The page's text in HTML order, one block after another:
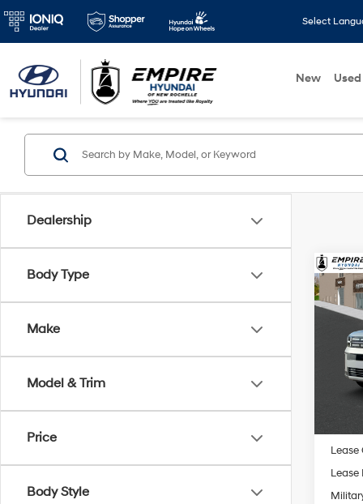
Select
New Used
Dealership
Body Type
Make
Model & Trim
Price
Body Style
2026
VIN:
In
MSRP
Doc
Lease
Lease